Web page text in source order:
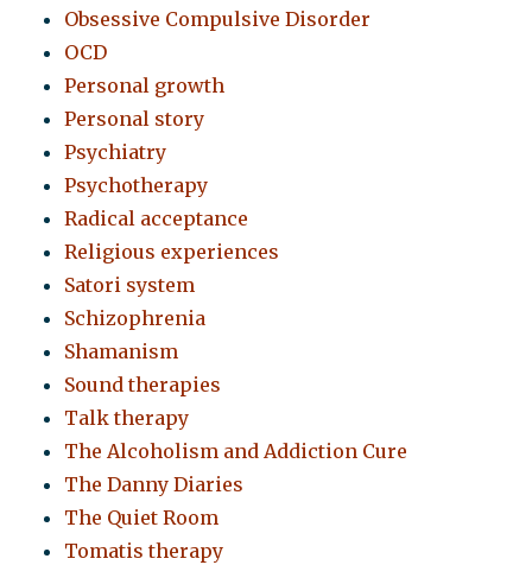
Obsessive Compulsive Disorder
OCD
Personal growth
Personal story
Psychiatry
Psychotherapy
Radical acceptance
Religious experiences
Satori system
Schizophrenia
Shamanism
Sound therapies
Talk therapy
The Alcoholism and Addiction Cure
The Danny Diaries
The Quiet Room
Tomatis therapy